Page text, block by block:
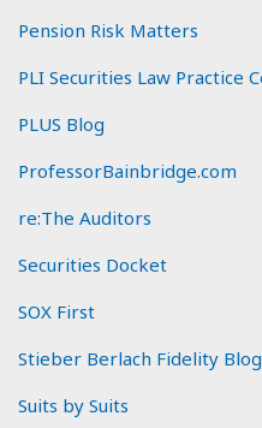
Pension Risk Matters
PLI Securities Law Practice
PLUS Blog
ProfessorBainbridge.com
re:The Auditors
Securities Docket
SOX First
Stieber Berlach Fidelity Blog
Suits by Suits